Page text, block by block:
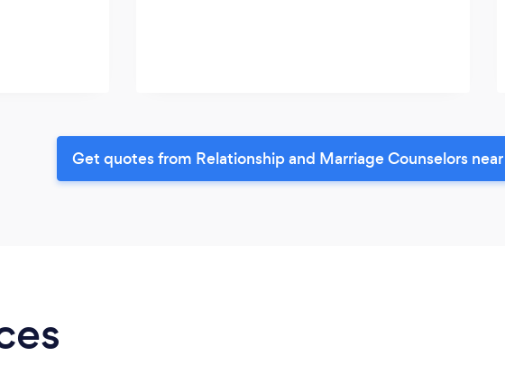
Get quotes from Relationship and Marriage Counselors